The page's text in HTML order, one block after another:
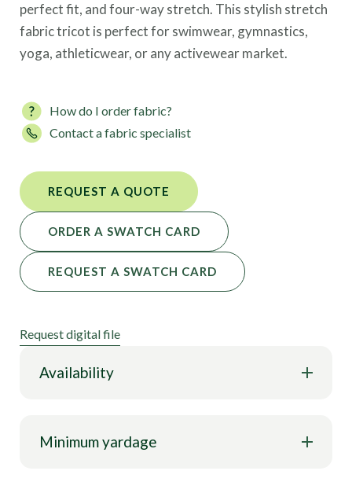
perfect fit, and four-way stretch. This stylish stretch
fabric tricot is perfect for swimwear, gymnastics,
yoga, athleticwear, or any activewear market.
How do I order fabric?
Contact a fabric specialist
ORDER A SWATCH CARD
REQUEST A QUOTE
REQUEST A SWATCH CARD
Request digital file
Availability
Minimum yardage